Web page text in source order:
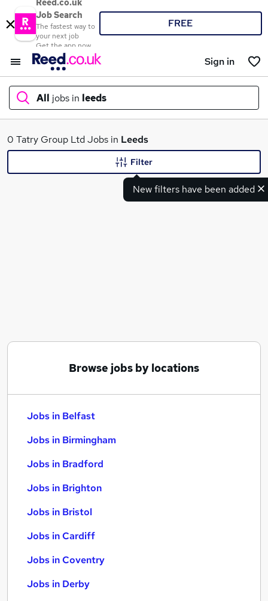
Reed.co.uk
Job Search
The fastest way to
your next job
Get the app now
FREE
Sign in
All jobs in leeds
What
0 Tatry Group Ltd Jobs in Leeds
New filters have been added
Filter
Browse jobs by locations
Jobs in Belfast
Jobs in Birmingham
Jobs in Bradford
Jobs in Brighton
Jobs in Bristol
Jobs in Cardiff
Jobs in Coventry
Jobs in Derby